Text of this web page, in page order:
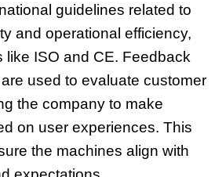
guidelines related to
and operational efficiency,
like ISO and CE. Feedback
used to evaluate customer
the company to make
on user experiences. This
the machines align with